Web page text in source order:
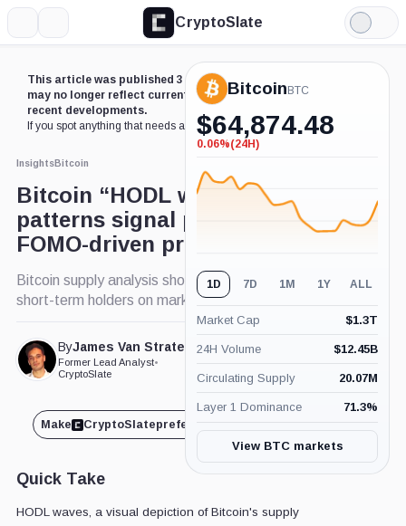
CryptoSlate
Light
Mode
This article was published 3 years ago. Some details
may no longer reflect current market conditions or
recent developments.
If you spot anything that needs an update,contact us .
InsightsBitcoin
Bitcoin “HODL wave”
patterns signal potential
FOMO-driven price climbs
Bitcoin supply analysis shows growing influence of
short-term holders on market trends.
ByJames Van Straten
Former Lead Analyst•
CryptoSlate
Published Jan. 10, 2024
at 4:37 pm GMT
Make CryptoSlatepreferred on Share
Quick Take
HODL waves, a visual depiction of Bitcoin's supply
Bitcoin BTC
$64,874.48
-0.06%
0.06%(24H)
1D 7D 1M 1Y ALL
Market Cap $1.3T
24H Volume $12.45B
Circulating Supply 20.07M
Layer 1 Dominance 71.3%
View BTC markets